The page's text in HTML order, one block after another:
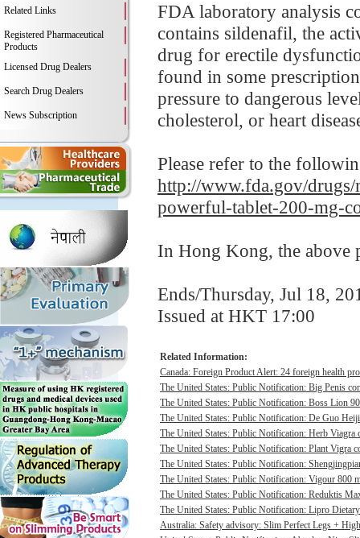
Related Links
Registered Pharmaceutical
Products
Licensed Drug Dealers
Search Drug Dealers
News Subscription
FDA laboratory analysis
contains sildenafil, the
drug for erectile
found in some
pressure to dangerous
cholesterol, or heart
Please refer to the
http://www.fda.gov/
powerful-tablet-200-mg-
In Hong Kong, the above
Ends/Thursday, Jul 18,
Issued at HKT 17:00
Related Information:
Canada: Foreign Product Alert: 24 foreign health
The United States: Public Notification: Big Penis
The United States: Public Notification: Boss Lion
The United States: Public Notification: De Guo
The United States: Public Notification: Herb Viagra
The United States: Public Notification: Plant Vigra
The United States: Public Notification:
The United States: Public Notification: Vigour 800
The United States: Public Notification: Reduktis
The United States: Public Notification: Lipro
Australia: Safety advisory: Slim Perfect Legs +